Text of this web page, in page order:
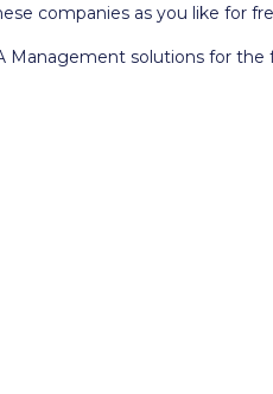
companies as you like for
solutions for the